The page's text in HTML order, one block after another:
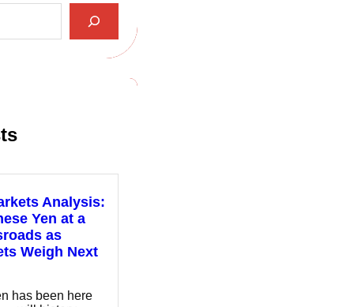
Analysis:
Yen at a
as
Weigh Next
has been here